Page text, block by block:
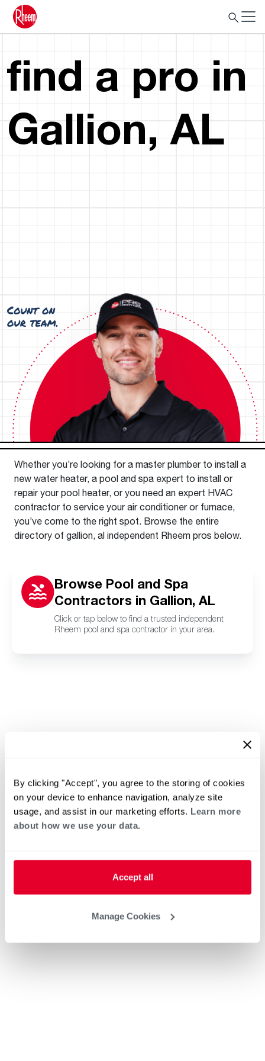
By clicking "Accept", you agree to the storing of cookies
on your device to enhance navigation, analyze site
usage, and assist in our marketing efforts. Learn more
about how we use your data.
Accept all
Manage Cookies
find a pro in
Gallion, AL
Whether you’re looking for a master plumber to install a
new water heater, a pool and spa expert to install or
repair your pool heater, or you need an expert HVAC
contractor to service your air conditioner or furnace,
you’ve come to the right spot. Browse the entire
directory of gallion, al independent Rheem pros below.
Browse Pool and Spa
Contractors in Gallion, AL
Click or tap below to find a trusted independent
Rheem pool and spa contractor in your area.